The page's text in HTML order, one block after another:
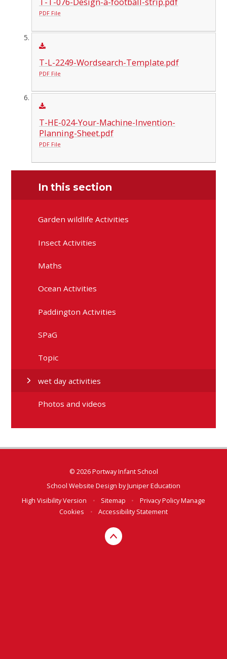
T-T-076-Design-a-football-strip.pdf
PDF File
T-L-2249-Wordsearch-Template.pdf
PDF File
T-HE-024-Your-Machine-Invention-
Planning-Sheet.pdf
PDF File
In this section
Garden wildlife Activities
Insect Activities
Maths
Ocean Activities
Paddington Activities
SPaG
Topic
wet day activities
Photos and videos
© 2026 Portway Infant School
School Website Design byJuniper Education
High Visibility Version
• Sitemap • Privacy PolicyManage
Cookies
• Accessibility Statement